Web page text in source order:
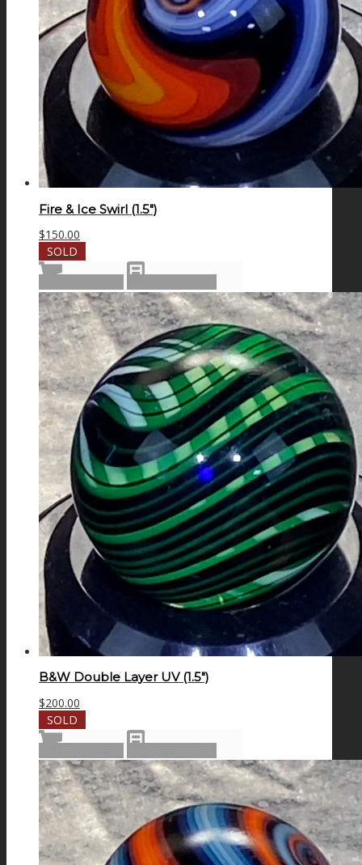
Fire & Ice Swirl (1.5″)
$150.00
SOLD
B&W Double Layer UV (1.5″)
$200.00
SOLD